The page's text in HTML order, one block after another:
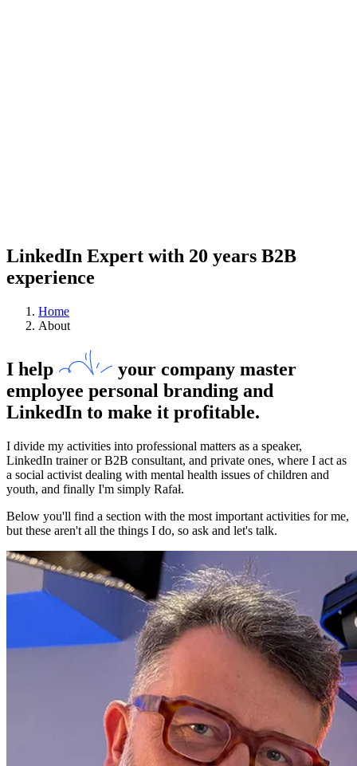
LinkedIn Expert with 20 years B2B
experience
Home
About
I help your company master
employee personal branding and
LinkedIn to make it profitable.
I divide my activities into professional matters as a speaker,
LinkedIn trainer or B2B consultant, and private ones, where I act as
a social activist dealing with mental health issues of children and
youth, and finally I'm simply Rafał.
Below you'll find a section with the most important activities for me,
but these aren't all the things I do, so ask and let's talk.